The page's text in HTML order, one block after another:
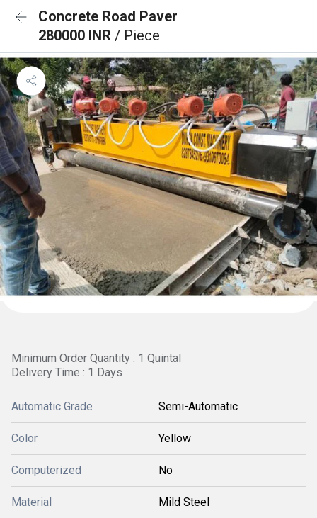
Concrete Road Paver
280000 INR / Piece
Minimum Order Quantity : 1 Quintal
Delivery Time : 1 Days
Automatic Grade Semi-Automatic
Color Yellow
Computerized No
Material Mild Steel